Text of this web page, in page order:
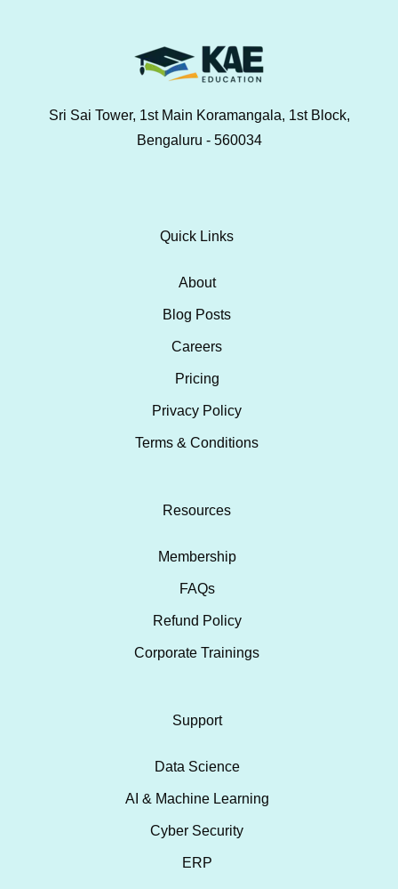
Sri Sai Tower, 1st Main Koramangala, 1st Block,
Bengaluru - 560034
Quick Links
About
Blog Posts
Careers
Pricing
Privacy Policy
Terms & Conditions
Resources
Membership
FAQs
Refund Policy
Corporate Trainings
Support
Data Science
AI & Machine Learning
Cyber Security
ERP